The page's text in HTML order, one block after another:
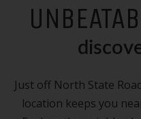
Just off North State
location keeps you